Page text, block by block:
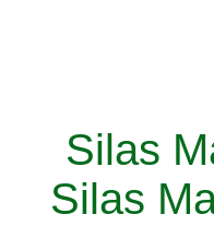
Silas
Silas